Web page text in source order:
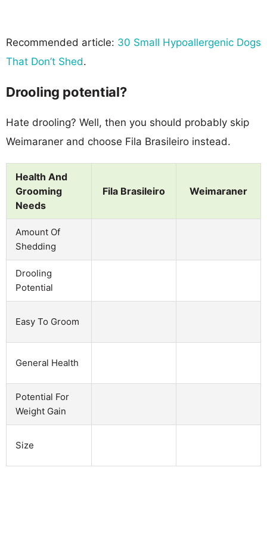
Recommended article: 30 Small Hypoallergenic Dogs
That Don’t Shed.
Drooling potential?
Hate drooling? Well, then you should probably skip
Weimaraner and choose Fila Brasileiro instead.
Health And
Grooming
Needs
Fila Brasileiro Weimaraner
Amount Of
Shedding
Drooling
Potential
Easy To Groom
General Health
Potential For
Weight Gain
Size